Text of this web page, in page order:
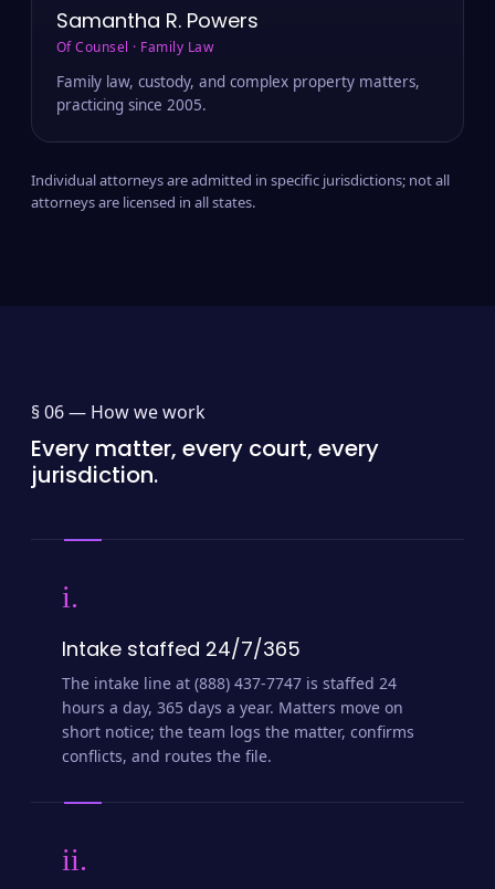
Samantha R. Powers
Of Counsel · Family Law
Family law, custody, and complex property matters,
practicing since 2005.
Individual attorneys are admitted in specific jurisdictions; not all
attorneys are licensed in all states.
§ 06 — How we work
Every matter, every court, every
jurisdiction.
i.
Intake staffed 24/7/365
The intake line at (888) 437-7747 is staffed 24
hours a day, 365 days a year. Matters move on
short notice; the team logs the matter, confirms
conflicts, and routes the file.
ii.